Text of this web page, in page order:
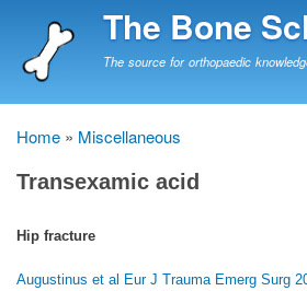
to
The Bone
The source for orthopaedic
Breadcrumb
Home Miscellaneous
Transexamic acid
Hip fracture
Augustinus et al Eur J Trauma Emerg Surg